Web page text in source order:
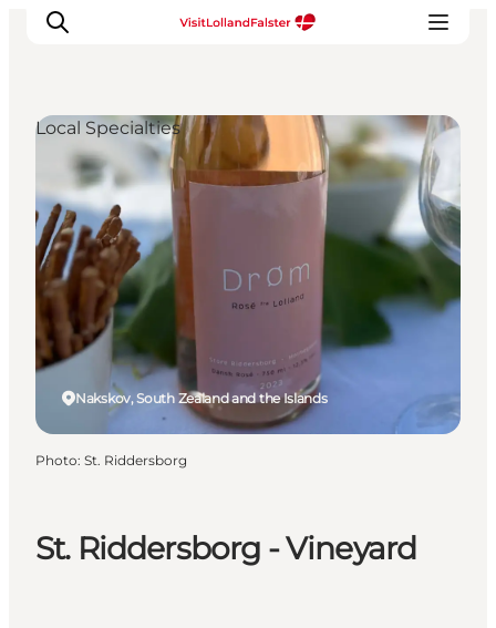
Plan Your Holiday
St. Riddersborg - Vineyard
Nakskov, South Zealand and the Islands
Local Specialties
Photo: St. Riddersborg